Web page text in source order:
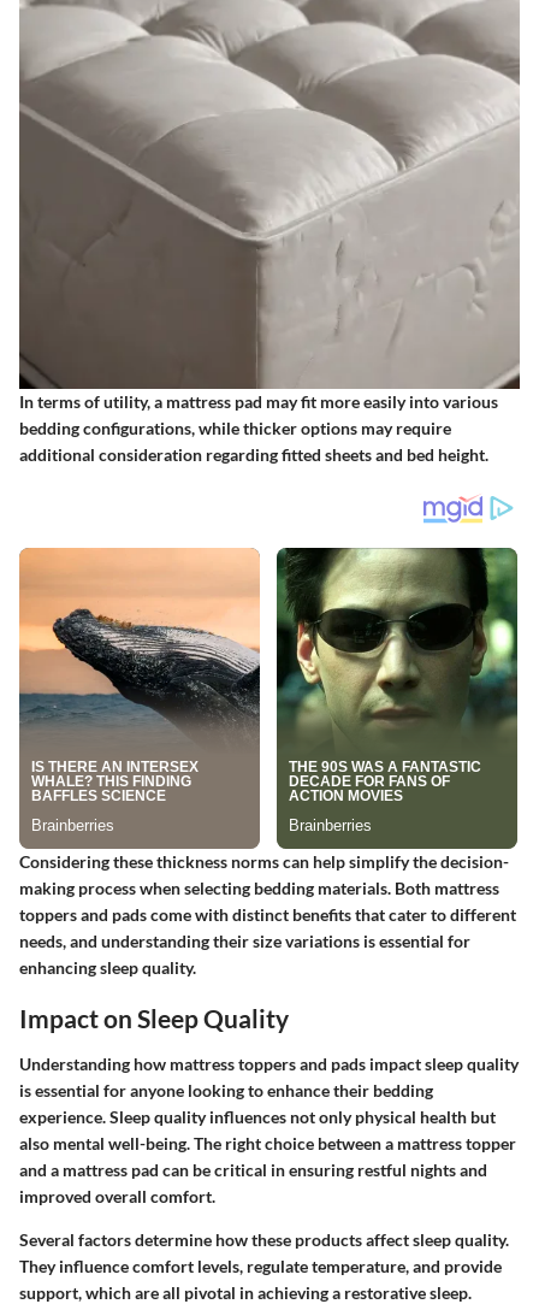
In terms of utility, a mattress pad may fit more easily into various
bedding configurations, while thicker options may require
additional consideration regarding fitted sheets and bed height.
Considering these thickness norms can help simplify the decision-
making process when selecting bedding materials. Both mattress
toppers and pads come with distinct benefits that cater to different
needs, and understanding their size variations is essential for
enhancing sleep quality.
Impact on Sleep Quality
Understanding how mattress toppers and pads impact sleep quality
is essential for anyone looking to enhance their bedding
experience. Sleep quality influences not only physical health but
also mental well-being. The right choice between a mattress topper
and a mattress pad can be critical in ensuring restful nights and
improved overall comfort.
Several factors determine how these products affect sleep quality.
They influence comfort levels, regulate temperature, and provide
support, which are all pivotal in achieving a restorative sleep.